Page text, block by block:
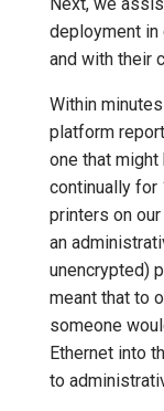
deployment in
and with their
Within
platform
one that
continually for
printers on
an
unencrypted)
meant that to
someone
Ethernet into
to